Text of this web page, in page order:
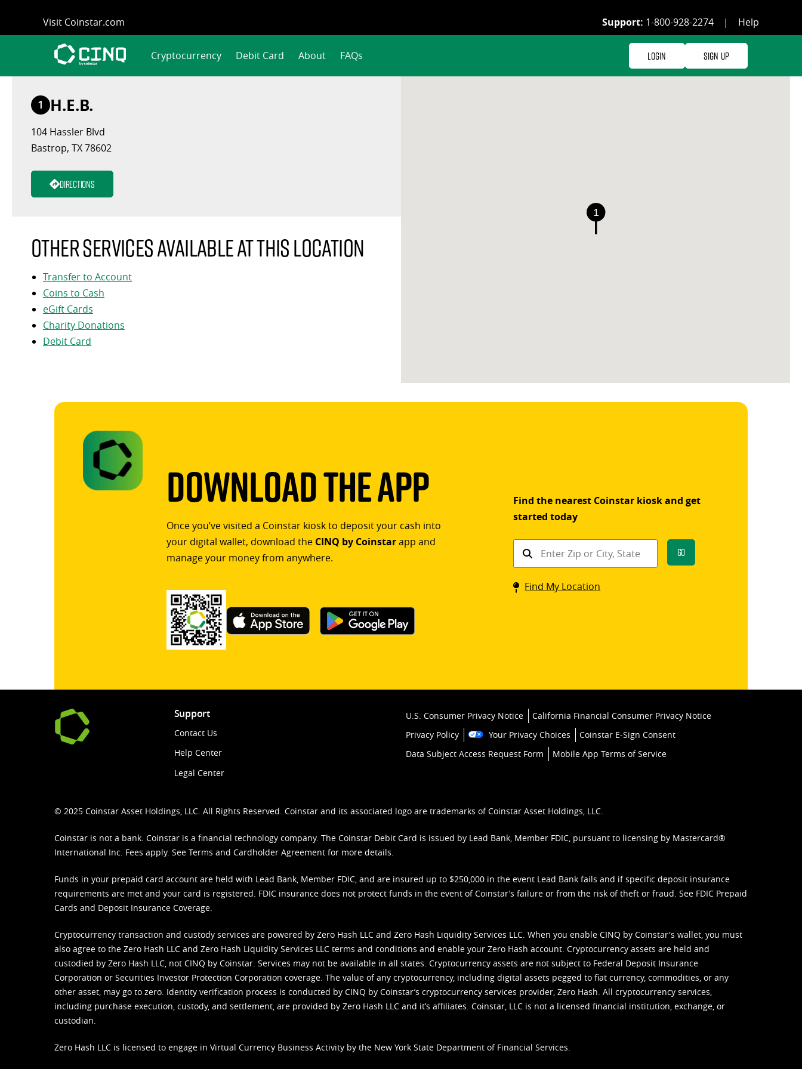
content
Visit Coinstar.com Support: 1-800-928-2274 | Help
Cryptocurrency Debit Card About FAQs Login Sign Up
1 H.E.B.
104 Hassler Blvd
Bastrop, TX 78602
Directions
Other services available at this location
Transfer to Account
Coins to Cash
eGift Cards
Charity Donations
Debit Card
1
Download The App
Once you’ve visited a Coinstar kiosk to deposit your cash into
your digital wallet, download the CINQ by Coinstarapp and
manage your money from anywhere.
Find the nearest Coinstar kiosk and get
started today
Find
kiosk
Go
Find My Location
Support
Contact Us
Help Center
Legal Center
U.S. Consumer Privacy Notice
California Financial Consumer Privacy Notice
Privacy Policy
Your Privacy Choices
Coinstar E-Sign Consent
Data Subject Access Request Form
Mobile App Terms of Service
© 2025 Coinstar Asset Holdings, LLC. All Rights Reserved. Coinstar and its associated logo are trademarks of Coinstar Asset Holdings, LLC.
Coinstar is not a bank. Coinstar is a financial technology company. The Coinstar Debit Card is issued by Lead Bank, Member FDIC, pursuant to licensing by Mastercard®
International Inc. Fees apply. See Terms and Cardholder Agreement for more details.
Funds in your prepaid card account are held with Lead Bank, Member FDIC, and are insured up to $250,000 in the event Lead Bank fails and if specific deposit insurance
requirements are met and your card is registered. FDIC insurance does not protect funds in the event of Coinstar’s failure or from the risk of theft or fraud. See FDIC Prepaid
Cards and Deposit Insurance Coverage.
Cryptocurrency transaction and custody services are powered by Zero Hash LLC and Zero Hash Liquidity Services LLC. When you enable CINQ by Coinstar's wallet, you must
also agree to the Zero Hash LLC and Zero Hash Liquidity Services LLC terms and conditions and enable your Zero Hash account. Cryptocurrency assets are held and
custodied by Zero Hash LLC, not CINQ by Coinstar. Services may not be available in all states. Cryptocurrency assets are not subject to Federal Deposit Insurance
Corporation or Securities Investor Protection Corporation coverage. The value of any cryptocurrency, including digital assets pegged to fiat currency, commodities, or any
other asset, may go to zero. Identity verification process is conducted by CINQ by Coinstar’s cryptocurrency services provider, Zero Hash. All cryptocurrency services,
including purchase execution, custody, and settlement, are provided by Zero Hash LLC and it’s affiliates. Coinstar, LLC is not a licensed financial institution, exchange, or
custodian.
Zero Hash LLC is licensed to engage in Virtual Currency Business Activity by the New York State Department of Financial Services.